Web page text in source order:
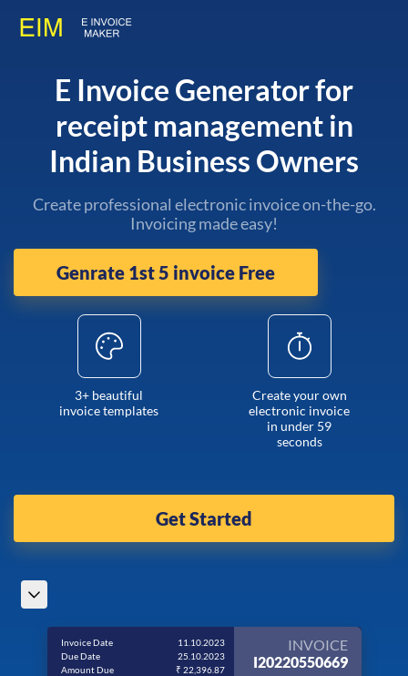
E Invoice Generator for
receipt management in
Indian Business Owners
Create professional electronic invoice on-the-go.
Invoicing made easy!
Genrate 1st 5 invoice Free
3+ beautiful
invoice templates
Create your own
electronic invoice
in under 59
seconds
Get Started
Invoice Date
11.10.2023
Due Date
25.10.2023
Amount Due
₹ 22,396.87
INVOICE
I20220550669